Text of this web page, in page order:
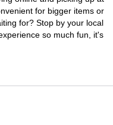
for bigger items or
for? Stop by your local
so much fun, it's